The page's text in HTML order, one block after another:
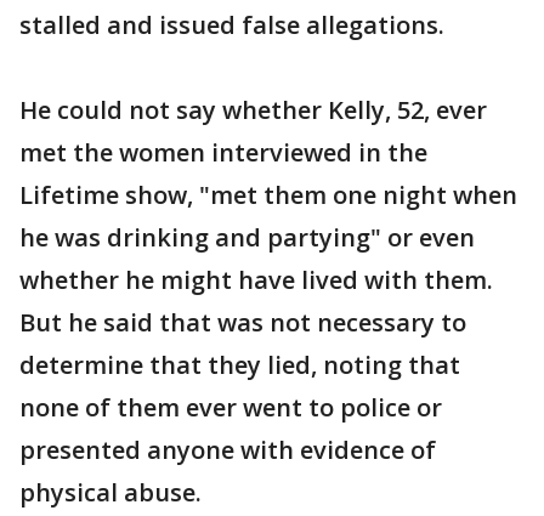
stalled and issued false allegations.
He could not say whether Kelly, 52, ever
met the women interviewed in the
Lifetime show, "met them one night when
he was drinking and partying" or even
whether he might have lived with them.
But he said that was not necessary to
determine that they lied, noting that
none of them ever went to police or
presented anyone with evidence of
physical abuse.